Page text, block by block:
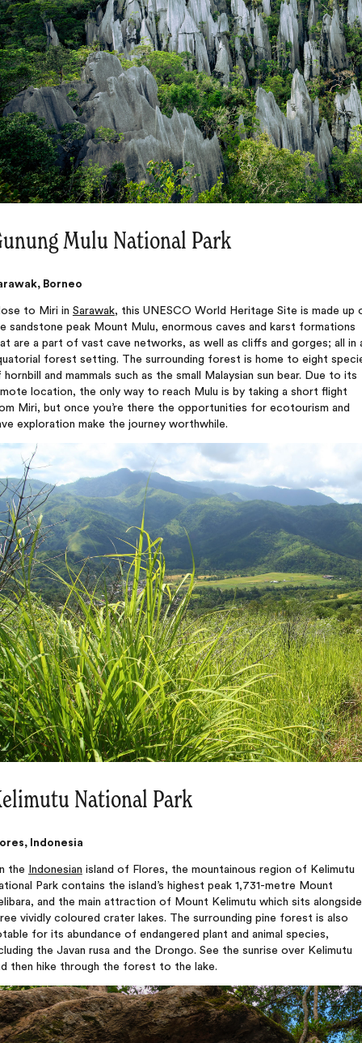
Mulu National Park
Borneo
to Miri in Sarawak, this UNESCO World Heritage Site is made up
sandstone peak Mount Mulu, enormous caves and karst formations
are a part of vast cave networks, as well as cliffs and gorges; all in
forest setting. The surrounding forest is home to eight
hornbill and mammals such as the small Malaysian sun bear. Due to its
location, the only way to reach Mulu is by taking a short flight
Miri, but once you’re there the opportunities for ecotourism and
exploration make the journey worthwhile.
National Park
Indonesia
the Indonesian island of Flores, the mountainous region of Kelimutu
Park contains the island’s highest peak 1,731-metre Mount
and the main attraction of Mount Kelimutu which sits alongside
vividly coloured crater lakes. The surrounding pine forest is also
for its abundance of endangered plant and animal species,
the Javan rusa and the Drongo. See the sunrise over Kelimutu
then hike through the forest to the lake.